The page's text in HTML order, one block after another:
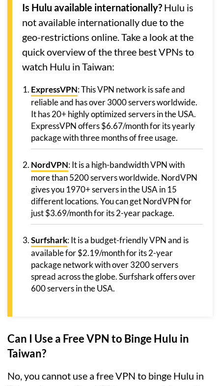
Is Hulu available internationally? Hulu is
not available internationally due to the
geo-restrictions online. Take a look at the
quick overview of the three best VPNs to
watch Hulu in Taiwan:
ExpressVPN: This VPN network is safe and
reliable and has over 3000 servers worldwide.
It has 20+ highly optimized servers in the USA.
ExpressVPN offers $6.67/month for its yearly
package with three months of free usage.
NordVPN: It is a high-bandwidth VPN with
more than 5200 servers worldwide. NordVPN
gives you 1970+ servers in the USA in 15
different locations. You can get NordVPN for
just $3.69/month for its 2-year package.
Surfshark: It is a budget-friendly VPN and is
available for $2.19/month for its 2-year
package network with over 3200 servers
spread across the globe. Surfshark offers over
600 servers in the USA.
Can I Use a Free VPN to Binge Hulu in
Taiwan?
No, you cannot use a free VPN to binge Hulu in